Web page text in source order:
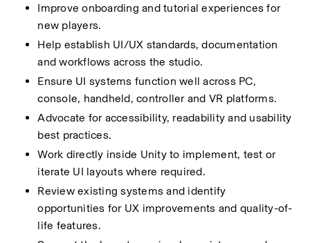
Improve onboarding and tutorial experiences for
new players.
Help establish UI/UX standards, documentation
and workflows across the studio.
Ensure UI systems function well across PC,
console, handheld, controller and VR platforms.
Advocate for accessibility, readability and usability
best practices.
Work directly inside Unity to implement, test or
iterate UI layouts where required.
Review existing systems and identify
opportunities for UX improvements and quality-of-
life features.